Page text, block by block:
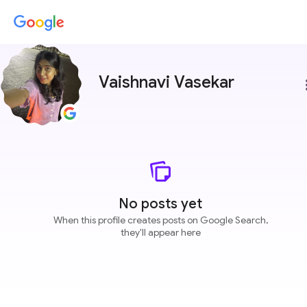
Vaishnavi Vasekar
No posts yet
When this profile creates posts on Google Search,
they'll appear here